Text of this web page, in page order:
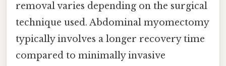
removal varies depending on the surgical
technique used. Abdominal myomectomy
typically involves a longer recovery time
compared to minimally invasive